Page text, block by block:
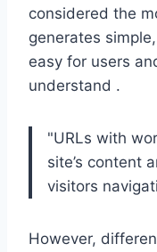
considered the
generates
easy for users
understand .
"URLs with
site’s content
visitors
However,